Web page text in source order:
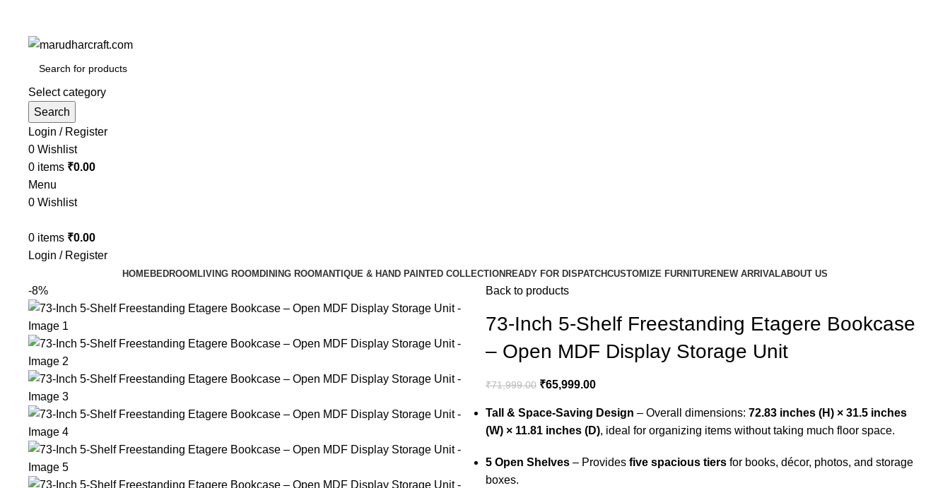
Select category
Search
Login / Register
0Wishlist
0 items ₹0.00
Menu
0Wishlist
0 items ₹0.00
Login / Register
HOMEBEDROOM LIVING ROOM DINING ROOMANTIQUE & HAND PAINTED COLLECTION READY FOR DISPATCHCUSTOMIZE FURNITURENEW ARRIVALABOUT US
-8% Back to products
73-Inch 5-Shelf Freestanding Etagere Bookcase
– Open MDF Display Storage Unit
₹71,999.00 ₹65,999.00
Tall & Space-Saving Design – Overall dimensions: 72.83 inches (H) × 31.5 inches
(W) × 11.81 inches (D), ideal for organizing items without taking much floor space.
5 Open Shelves – Provides five spacious tiers for books, décor, photos, and storage
boxes.